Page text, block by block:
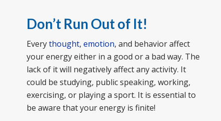
Don’t Run Out of It!
Everythought, emotion, and behavior affect
your energy either in a good or a bad way. The
lack of it will negatively affect any activity. It
could be studying, public speaking, working,
exercising, or playing a sport. It is essential to
be aware that your energy is finite!